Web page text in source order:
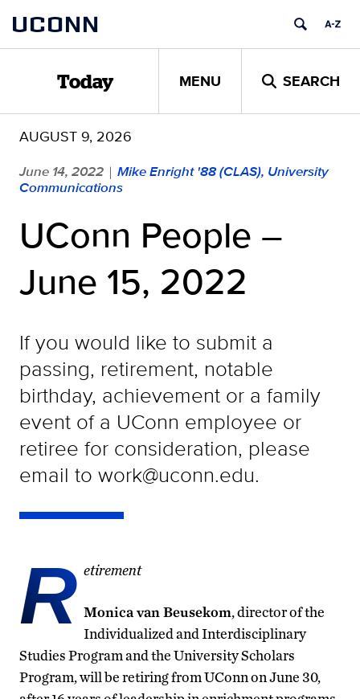
content
UCONN
Today MENU SEARCH
AUGUST 9, 2026
June 14, 2022 | Mike Enright '88 (CLAS), University
Communications
UConn People –
June 15, 2022
If you would like to submit a
passing, retirement, notable
birthday, achievement or a family
event of a UConn employee or
retiree for consideration, please
email to work@uconn.edu.
R etirement
Monica van Beusekom, director of the
Individualized and Interdisciplinary
Studies Program and the University Scholars
Program, will be retiring from UConn on June 30,